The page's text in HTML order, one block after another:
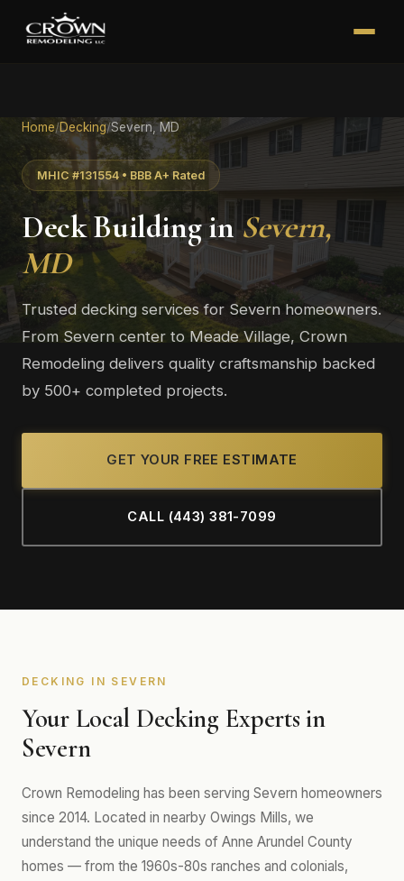
Home/Decking/Severn, MD
MHIC #131554 • BBB A+ Rated
Deck Building in Severn,
MD
Trusted decking services for Severn homeowners.
From Severn center to Meade Village, Crown
Remodeling delivers quality craftsmanship backed
by 500+ completed projects.
GET YOUR FREE ESTIMATE
CALL (443) 381-7099
DECKING IN SEVERN
Your Local Decking Experts in
Severn
Crown Remodeling has been serving Severn homeowners
since 2014. Located in nearby Owings Mills, we
understand the unique needs of Anne Arundel County
homes — from the 1960s-80s ranches and colonials,